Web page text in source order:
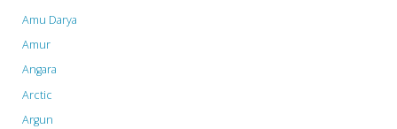
Amu Darya
Amur
Angara
Arctic
Argun